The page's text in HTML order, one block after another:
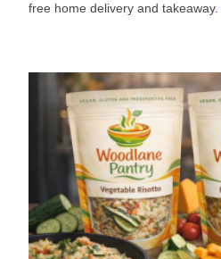
free home delivery and